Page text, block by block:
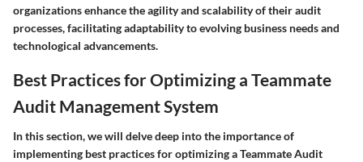
organizations enhance the agility and scalability of their audit
processes, facilitating adaptability to evolving business needs and
technological advancements.
Best Practices for Optimizing a Teammate
Audit Management System
In this section, we will delve deep into the importance of
implementing best practices for optimizing a Teammate Audit